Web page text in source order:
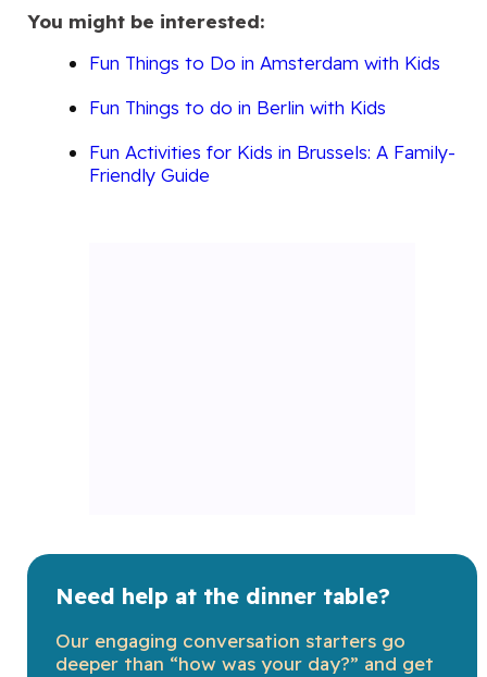
You might be interested:
Fun Things to Do in Amsterdam with Kids
Fun Things to do in Berlin with Kids
Fun Activities for Kids in Brussels: A Family-
Friendly Guide
Need help at the dinner table?
Our engaging conversation starters go
deeper than “how was your day?” and get